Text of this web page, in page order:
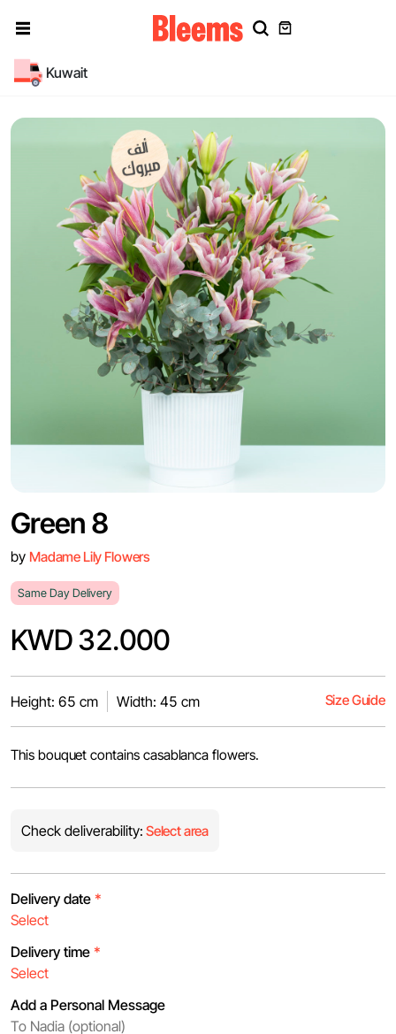
Kuwait
Green 8
by Madame Lily Flowers
Same Day Delivery
KWD 32.000
Height: 65 cm Width: 45 cm Size Guide
This bouquet contains casablanca flowers.
Check deliverability: Select area
Delivery date *
Delivery time *
Add a Personal Message